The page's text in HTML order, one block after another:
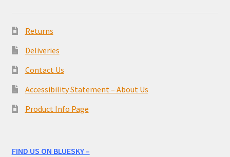
Returns
Deliveries
Contact Us
Accessibility Statement – About Us
Product Info Page
FIND US ON BLUESKY –